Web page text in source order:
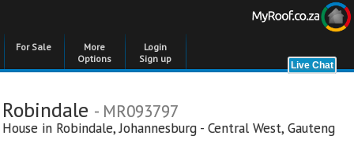
For Sale
More
Options
Login
Sign up
Robindale - MR093797
House in Robindale,Johannesburg - Central West, Gauteng